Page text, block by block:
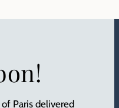
Paris delivered